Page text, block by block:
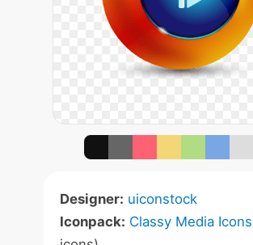
Designer: uiconstock
Iconpack: Classy Media Icons